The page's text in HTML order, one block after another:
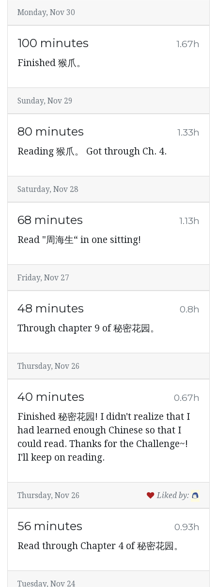
Monday, Nov 30
100 minutes 1.67h
Finished 猴爪。
Sunday, Nov 29
80 minutes 1.33h
Reading 猴爪。 Got through Ch. 4.
Saturday, Nov 28
68 minutes 1.13h
Read "周海生“ in one sitting!
Friday, Nov 27
48 minutes 0.8h
Through chapter 9 of 秘密花园。
Thursday, Nov 26
40 minutes 0.67h
Finished 秘密花园! I didn't realize that I
had learned enough Chinese so that I
could read. Thanks for the Challenge~!
I'll keep on reading.
Thursday, Nov 26 Liked by:
56 minutes 0.93h
Read through Chapter 4 of 秘密花园。
Tuesday, Nov 24